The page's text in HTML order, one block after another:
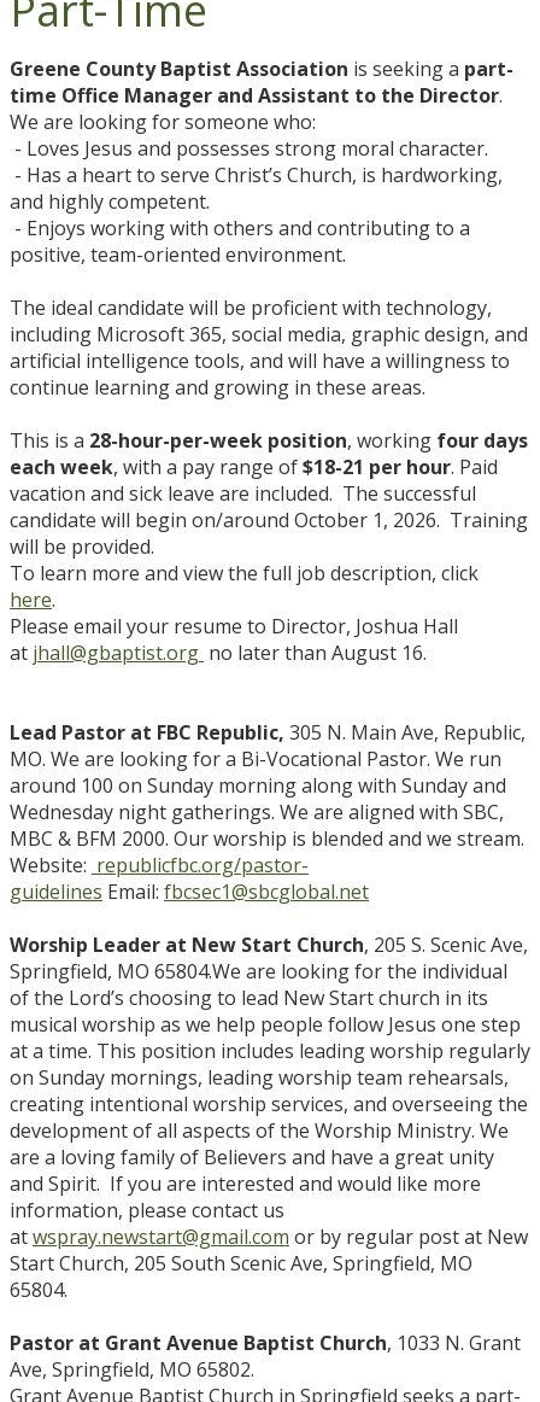
Greene County Baptist Association is seeking a part-
time Office Manager and Assistant to the Director.
We are looking for someone who:
- Loves Jesus and possesses strong moral character.
- Has a heart to serve Christ’s Church, is hardworking,
and highly competent.
- Enjoys working with others and contributing to a
positive, team-oriented environment.
The ideal candidate will be proficient with technology,
including Microsoft 365, social media, graphic design, and
artificial intelligence tools, and will have a willingness to
continue learning and growing in these areas.
This is a 28-hour-per-week position, working four days
each week, with a pay range of$18-21 per hour. Paid
vacation and sick leave are included. The successful
candidate will begin on/around October 1, 2026. Training
will be provided.
To learn more and view the full job description, click
here.
Please email your resume to Director, Joshua Hall
at jhall@gbaptist.org no later than August 16.
Lead Pastor at FBC Republic, 305 N. Main Ave, Republic,
MO. We are looking for a Bi-Vocational Pastor. We run
around 100 on Sunday morning along with Sunday and
Wednesday night gatherings. We are aligned with SBC,
MBC & BFM 2000. Our worship is blended and we stream.
Website: republicfbc.org/pastor-
guidelines Email: fbcsec1@sbcglobal.net
Worship Leader at New Start Church, 205 S. Scenic Ave,
Springfield, MO 65804.We are looking for the individual
of the Lord’s choosing to lead New Start church in its
musical worship as we help people follow Jesus one step
at a time. This position includes leading worship regularly
on Sunday mornings, leading worship team rehearsals,
creating intentional worship services, and overseeing the
development of all aspects of the Worship Ministry. We
are a loving family of Believers and have a great unity
and Spirit. If you are interested and would like more
information, please contact us
atwspray.newstart@gmail.com or by regular post at New
Start Church, 205 South Scenic Ave, Springfield, MO
65804.
Pastor at Grant Avenue Baptist Church, 1033 N. Grant
Ave, Springfield, MO 65802.
Grant Avenue Baptist Church in Springfield seeks a part-